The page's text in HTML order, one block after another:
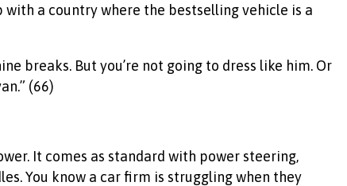
with a country where the bestselling vehicle is a
breaks. But you’re not going to dress like him. Or
(66)
It comes as standard with power steering,
You know a car firm is struggling when they